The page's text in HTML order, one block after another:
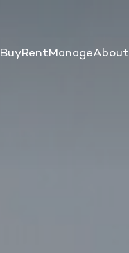
BuyRentManageAbout